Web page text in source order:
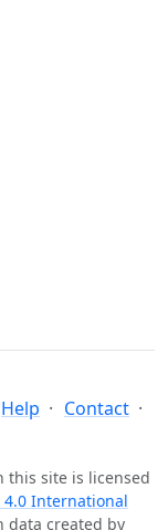
Help
Contact
this site is licensed
International
data created by